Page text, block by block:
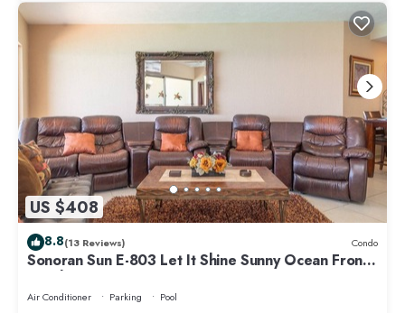
US $408
8.8(13 Reviews) Condo
Sonoran Sun E-803 Let It Shine Sunny Ocean Front
Condo
Air Conditioner Parking
Pool